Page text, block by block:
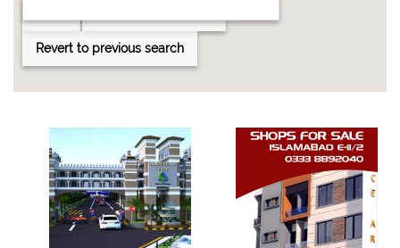
Revert to previous search